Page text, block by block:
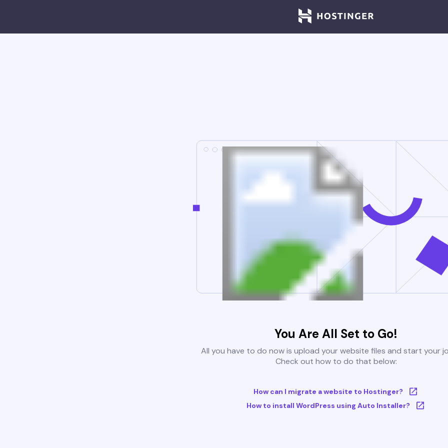
You Are All Set to Go!
All you have to do now is upload your website files and start your
Check out how to do that below:
How can I migrate a website to Hostinger?
How to install WordPress using Auto Installer?